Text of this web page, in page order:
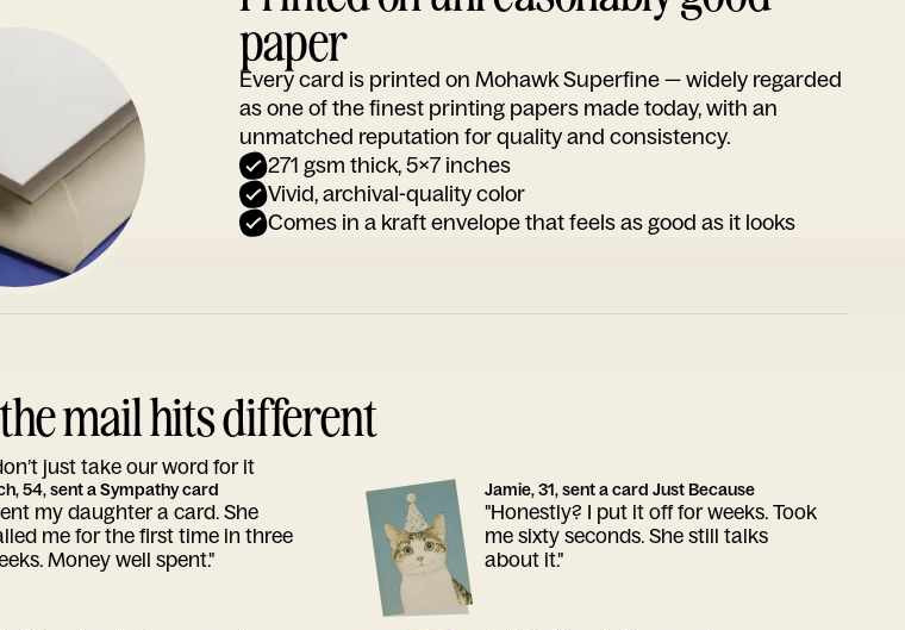
paper
Every card is printed on Mohawk Superfine — widely regarded
as one of the finest printing papers made today, with an
unmatched reputation for quality and consistency.
271 gsm thick, 5x7 inches
Vivid, archival-quality color
Comes in a kraft envelope that feels as good as it looks
mail hits different
just take our word for it
54, sent a Sympathy card
my daughter a card. She
me for the first time in three
Money well spent."
Jamie, 31, sent a card Just Because
"Honestly? I put it off for weeks. Took
me sixty seconds. She still talks
about it."